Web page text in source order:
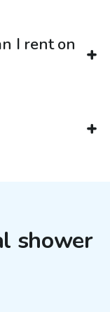
I rent on
shower